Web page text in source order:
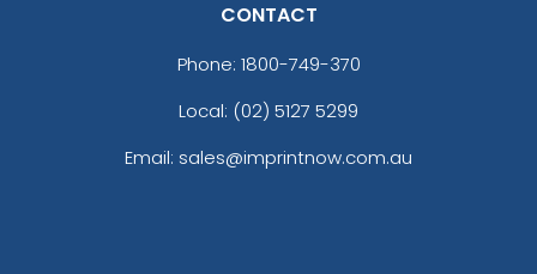
CONTACT
Phone: 1800-749-370
Local: (02) 5127 5299
Email: sales@imprintnow.com.au